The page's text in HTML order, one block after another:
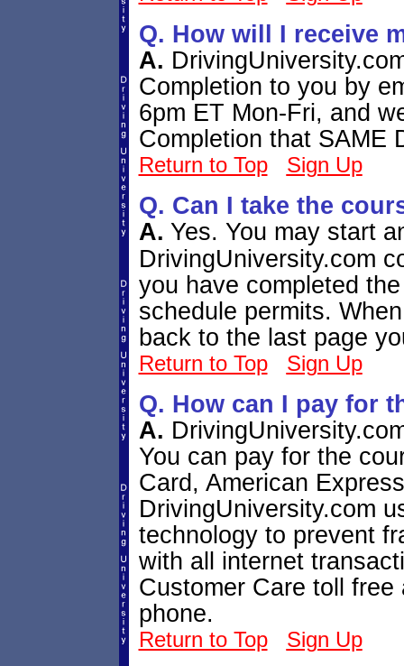
Q. How will I receive
A.
Completion to you by
6pm ET Mon-Fri, and
Completion that SAME
Return to Top Sign Up
Q. Can I take the
A. Yes. You may start
DrivingUniversity.com
you have completed
schedule permits.
back to the last page
Return to Top Sign Up
Q. How can I pay for
A.
You can pay for the
Card, American
DrivingUniversity.com
technology to prevent
with all internet
Customer Care toll
phone.
Return to Top Sign Up